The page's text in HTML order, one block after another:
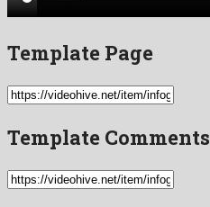
Template Page
Template Comments